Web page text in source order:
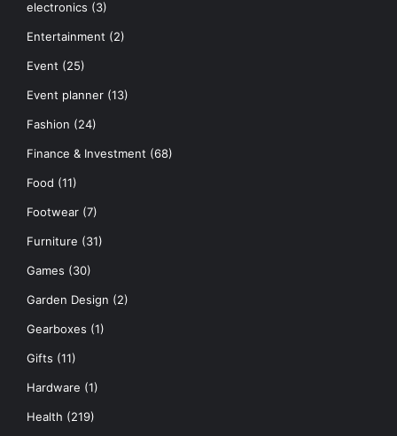
electronics (3)
Entertainment (2)
Event (25)
Event planner (13)
Fashion (24)
Finance & Investment (68)
Food (11)
Footwear (7)
Furniture (31)
Games (30)
Garden Design (2)
Gearboxes (1)
Gifts (11)
Hardware (1)
Health (219)